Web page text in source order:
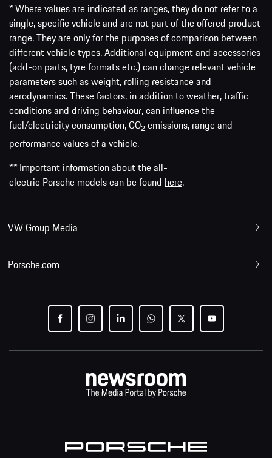
* Where values are indicated as ranges, they do not refer to a
single, specific vehicle and are not part of the offered product
range. They are only for the purposes of comparison between
different vehicle types. Additional equipment and accessories
(add-on parts, tyre formats etc.) can change relevant vehicle
parameters such as weight, rolling resistance and
aerodynamics. These factors, in addition to weather, traffic
conditions and driving behaviour, can influence the
fuel/electricity consumption, CO2 emissions, range and
performance values of a vehicle.
** Important information about the all-
electric Porsche models can be found here.
VW Group Media
Porsche.com